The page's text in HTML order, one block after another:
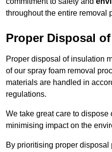
throughout the entire removal
Proper Disposal
Proper disposal of insulation
of our spray foam removal
materials are handled in
regulations.
We take great care to dispose
minimising impact on the
By prioritising proper disposal